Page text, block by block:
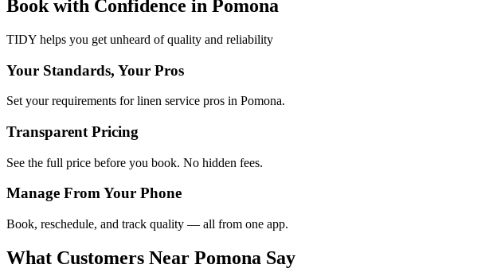
Book with Confidence in Pomona
TIDY helps you get unheard of quality and reliability
Your Standards, Your Pros
Set your requirements for linen service pros in Pomona.
Transparent Pricing
See the full price before you book. No hidden fees.
Manage From Your Phone
Book, reschedule, and track quality — all from one app.
What Customers Near Pomona Say